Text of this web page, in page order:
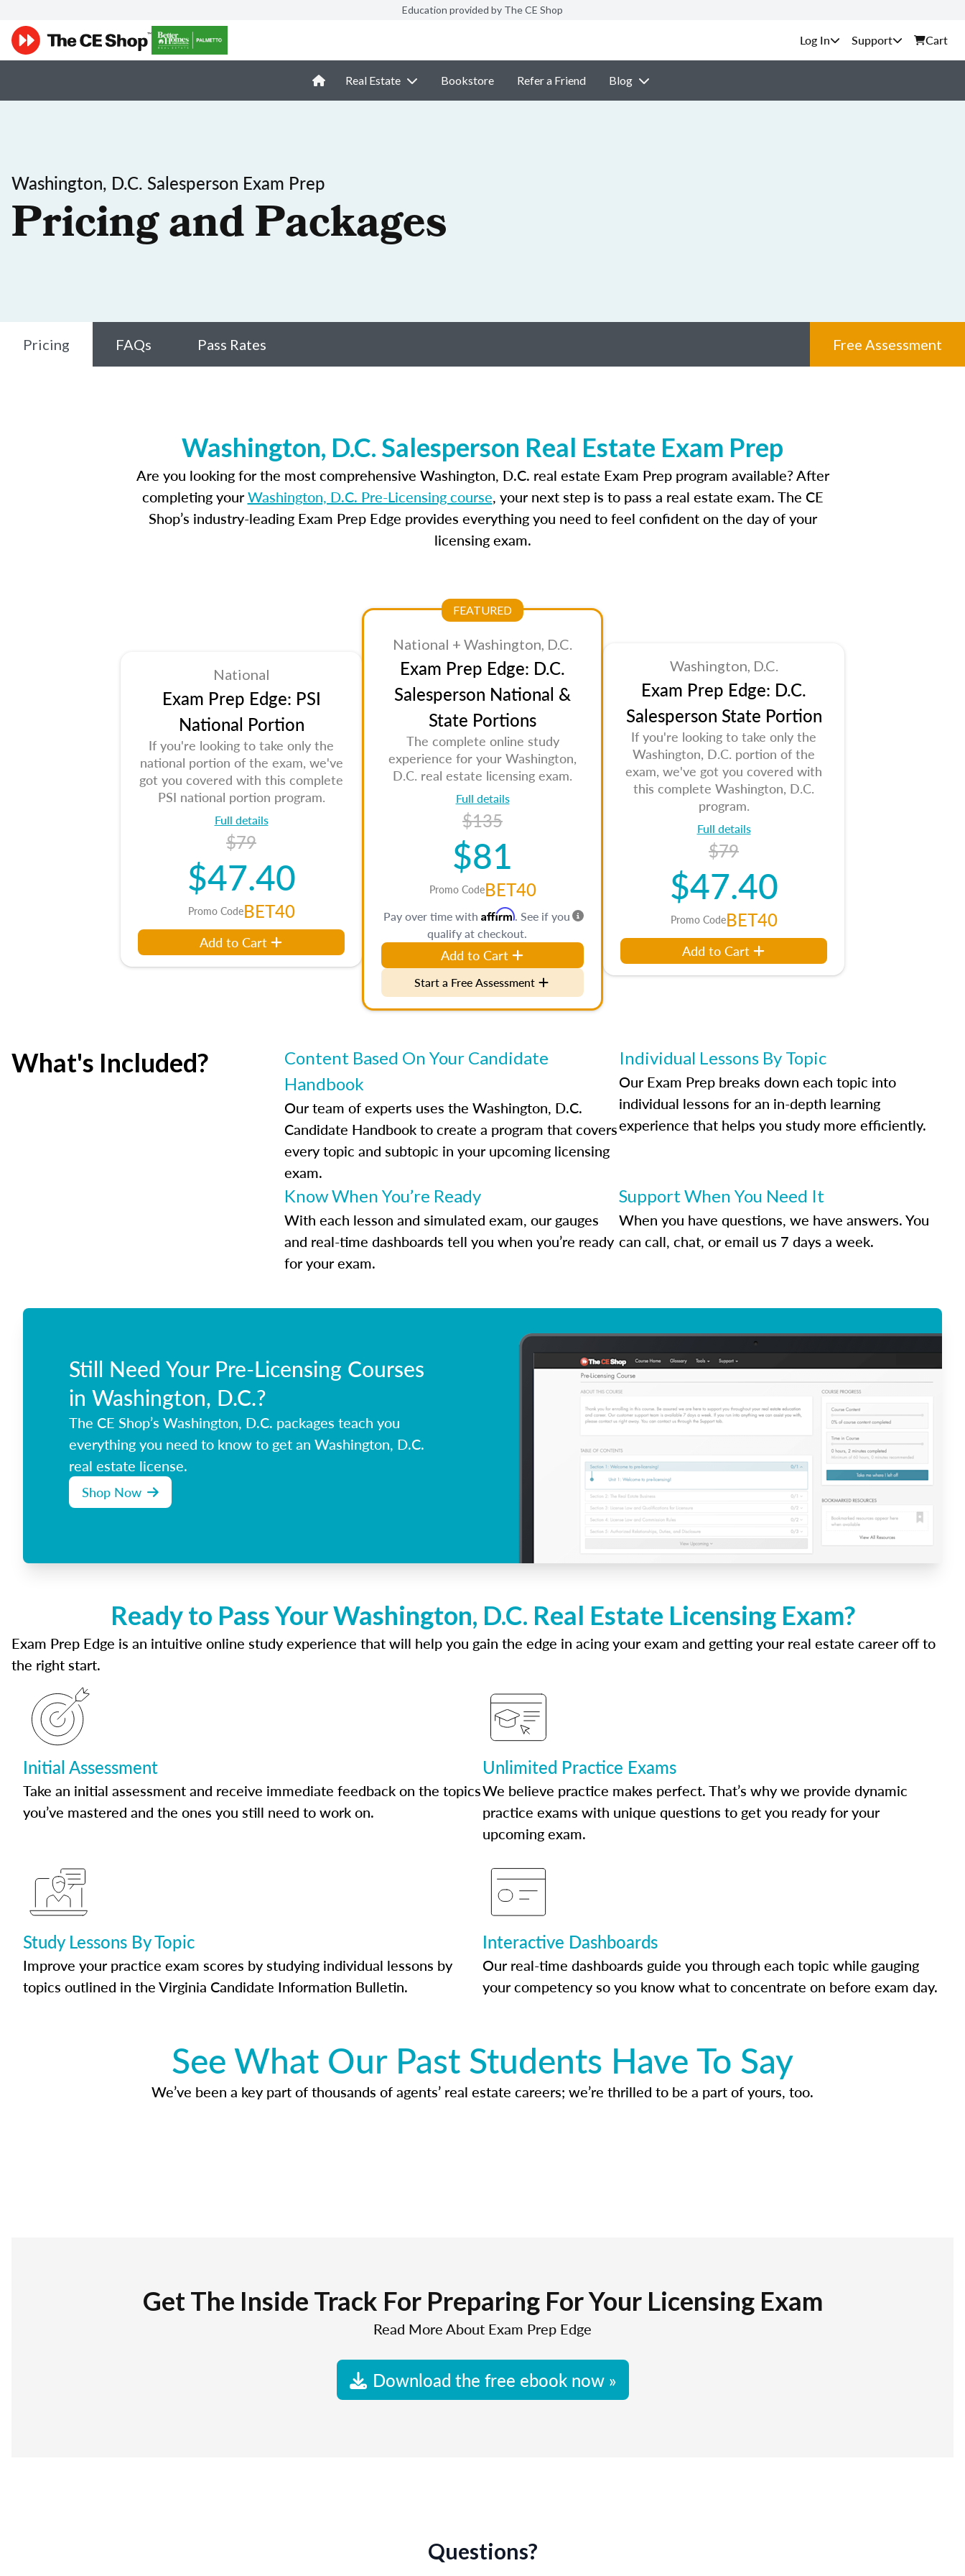
Education provided by The CE Shop
Support Cart
Real Estate Bookstore Refer a Friend Blog
Washington, D.C. Salesperson Exam Prep
Pricing and Packages
Pricing FAQs Pass Rates Free Assessment
Washington, D.C. Salesperson Real Estate Exam Prep
Are you looking for the most comprehensive Washington, D.C. real estate Exam Prep program available? After
completing yourWashington, D.C. Pre-Licensing course, your next step is to pass a real estate exam. The CE
Shop’s industry-leading Exam Prep Edge provides everything you need to feel confident on the day of your
licensing exam.
National
Exam Prep Edge: PSI
National Portion
If you're looking to take only the
national portion of the exam, we've
got you covered with this complete
PSI national portion program.
Full details
$79
$47.40
Promo CodeBET40
Add to Cart
FEATURED
National + Washington, D.C.
Exam Prep Edge: D.C.
Salesperson National &
State Portions
The complete online study
experience for your Washington,
D.C. real estate licensing exam.
Full details
$135
$81
Promo CodeBET40
Pay over time with Affirm. See if you
qualify at checkout.
Add to Cart
Start a Free Assessment
Washington, D.C.
Exam Prep Edge: D.C.
Salesperson State Portion
If you're looking to take only the
Washington, D.C. portion of the
exam, we've got you covered with
this complete Washington, D.C.
program.
Full details
$79
$47.40
Promo CodeBET40
Add to Cart
What's Included?
Content Based On Your Candidate
Handbook
Our team of experts uses the Washington, D.C.
Candidate Handbook to create a program that covers
every topic and subtopic in your upcoming licensing
exam.
Individual Lessons By Topic
Our Exam Prep breaks down each topic into
individual lessons for an in-depth learning
experience that helps you study more efficiently.
Know When You’re Ready
With each lesson and simulated exam, our gauges
and real-time dashboards tell you when you’re ready
for your exam.
Support When You Need It
When you have questions, we have answers. You
can call, chat, or email us 7 days a week.
Still Need Your Pre-Licensing Courses
in Washington, D.C.?
The CE Shop’s Washington, D.C. packages teach you
everything you need to know to get an Washington, D.C.
real estate license.
Shop Now
Ready to Pass Your Washington, D.C. Real Estate Licensing Exam?
Exam Prep Edge is an intuitive online study experience that will help you gain the edge in acing your exam and getting your real estate career off to
the right start.
Initial Assessment
Take an initial assessment and receive immediate feedback on the topics
you’ve mastered and the ones you still need to work on.
Unlimited Practice Exams
We believe practice makes perfect. That’s why we provide dynamic
practice exams with unique questions to get you ready for your
upcoming exam.
Study Lessons By Topic
Improve your practice exam scores by studying individual lessons by
topics outlined in the Virginia Candidate Information Bulletin.
Interactive Dashboards
Our real-time dashboards guide you through each topic while gauging
your competency so you know what to concentrate on before exam day.
See What Our Past Students Have To Say
We’ve been a key part of thousands of agents’ real estate careers; we’re thrilled to be a part of yours, too.
Get The Inside Track For Preparing For Your Licensing Exam
Read More About Exam Prep Edge
Download the free ebook now »
Questions?